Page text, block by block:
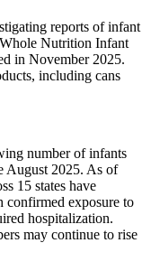
reports of infant
Nutrition Infant
in November 2025.
including cans
number of infants
August 2025. As of
15 states have
confirmed exposure to
hospitalization.
may continue to rise